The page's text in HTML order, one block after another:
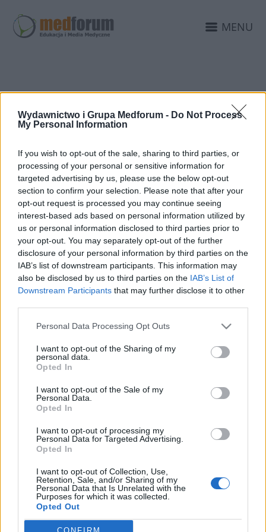
Wydawnictwo i Grupa Medforum - Do Not Process
My Personal Information
If you wish to opt-out of the sale, sharing to third parties, or
processing of your personal or sensitive information for
targeted advertising by us, please use the below opt-out
section to confirm your selection. Please note that after your
opt-out request is processed you may continue seeing
interest-based ads based on personal information utilized by
us or personal information disclosed to third parties prior to
your opt-out. You may separately opt-out of the further
disclosure of your personal information by third parties on the
IAB’s list of downstream participants. This information may
also be disclosed by us to third parties on the IAB’s List of
Downstream Participants that may further disclose it to other
Personal Data Processing Opt Outs
I want to opt-out of the Sharing of my
personal data.
Opted In
I want to opt-out of the Sale of my
Personal Data.
Opted In
I want to opt-out of processing my
Personal Data for Targeted Advertising.
Opted In
I want to opt-out of Collection, Use,
Retention, Sale, and/or Sharing of my
Personal Data that Is Unrelated with the
Purposes for which it was collected.
Opted Out
MENU
UCZULENIA
EdukacjaMedyczna.pl
Konferencji Alergia Astma
Immunologia Kliniczna
W tym roku odbędzie się już
Konferencji Alergia Astma Immunologia
Kliniczna.